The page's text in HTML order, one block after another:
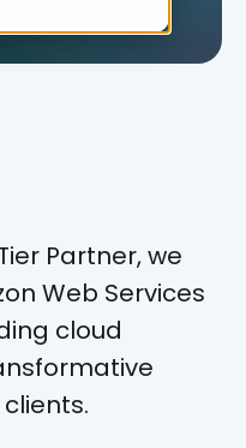
Partner, we
Web Services
cloud